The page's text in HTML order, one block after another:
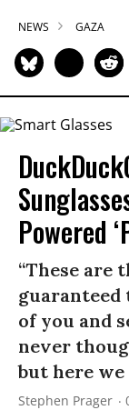
NEWS GAZA
Powered
“These are
guaranteed
of you and
never
but here we
Stephen Prager